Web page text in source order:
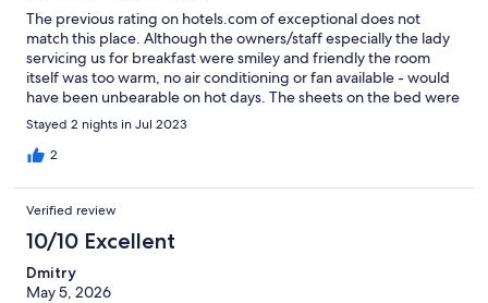
The previous rating on hotels.com of exceptional does not
match this place. Although the owners/staff especially the lady
servicing us for breakfast were smiley and friendly the room
itself was too warm, no air conditioning or fan available - would
have been unbearable on hot days. The sheets on the bed were
old Terry towelling so quite scratchy and uncomfortable. No
toiletries (shower gel or shampoo) and a “cupboard” ensuite
which was a little dated. On arrival no multi lingual Information
worked out that we had to ring and attempt a little German (our
problem as our German somewhat limited) but difficult start to
check in. Have to pay in cash not on card when leaving. The
parking was free and on site so that was really good as narrow
streets nearby
Stayed 2 nights in Jul 2023
2
Verified review
10/10 Excellent
Dmitry
May 5, 2026